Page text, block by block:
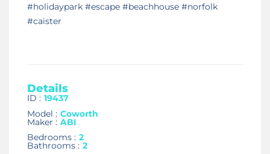
#holidaypark #escape #beachhouse #norfolk
#caister
Details
ID : 19437
Model : Coworth
Maker : ABI
Bedrooms : 2
Bathrooms : 2